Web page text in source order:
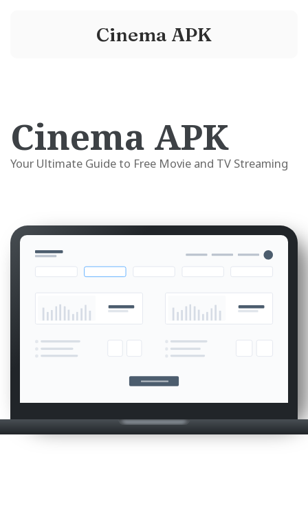
Cinema APK
Cinema APK
Your Ultimate Guide to Free Movie and TV Streaming